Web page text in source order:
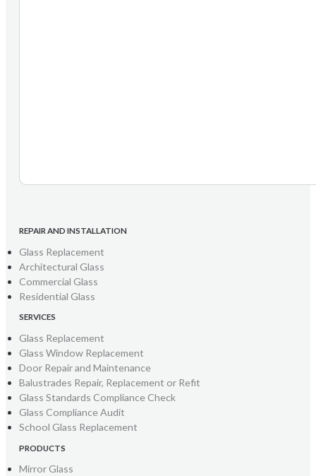
REPAIR AND INSTALLATION
Glass Replacement
Architectural Glass
Commercial Glass
Residential Glass
SERVICES
Glass Replacement
Glass Window Replacement
Door Repair and Maintenance
Balustrades Repair, Replacement or Refit
Glass Standards Compliance Check
Glass Compliance Audit
School Glass Replacement
PRODUCTS
Mirror Glass